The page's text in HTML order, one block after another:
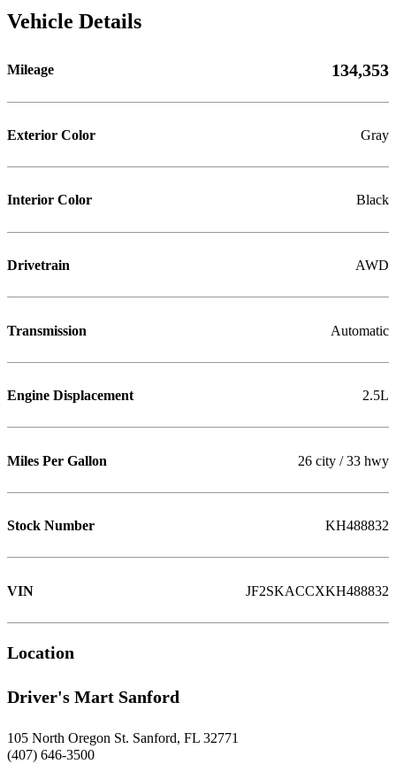
Vehicle Details
Mileage 134,353
Exterior Color Gray
Interior Color Black
Drivetrain AWD
Transmission Automatic
Engine Displacement 2.5L
Miles Per Gallon 26 city / 33 hwy
Stock Number KH488832
VIN JF2SKACCXKH488832
Location
Driver's Mart Sanford
105 North Oregon St. Sanford, FL 32771
(407) 646-3500